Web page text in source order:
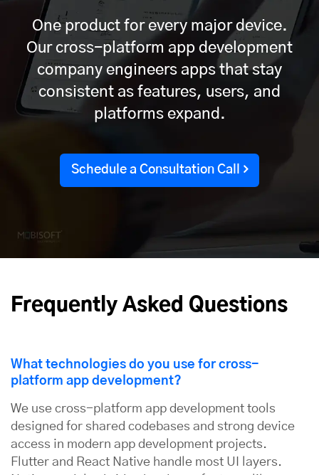
One product for every major device.
Our cross-platform app development
company engineers apps that stay
consistent as features, users, and
platforms expand.
Schedule a Consultation Call
Frequently Asked Questions
What technologies do you use for cross-
platform app development?
We use cross-platform app development tools
designed for shared codebases and strong device
access in modern app development projects.
Flutter and React Native handle most UI layers.